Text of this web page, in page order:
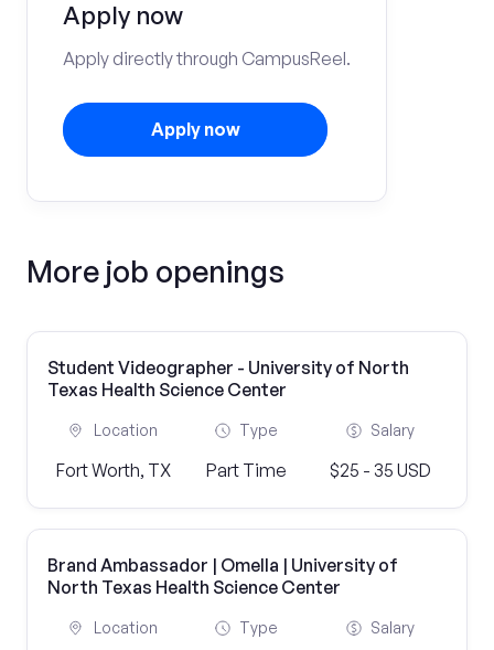
Apply now
Apply directly through CampusReel.
Apply now
More job openings
Student Videographer - University of North
Texas Health Science Center
Location
Fort Worth, TX
Type
Part Time
Salary
$25 - 35 USD
Brand Ambassador | Omella | University of
North Texas Health Science Center
Location Type Salary